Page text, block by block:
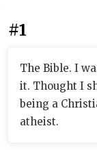
#1
The Bible. I
it. Thought I
being a
atheist.